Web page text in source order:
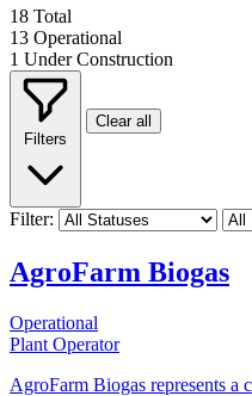
18 Total
13 Operational
1 Under Construction
Clear all
Filter:
AgroFarm Biogas
Operational
Plant Operator
AgroFarm Biogas represents a